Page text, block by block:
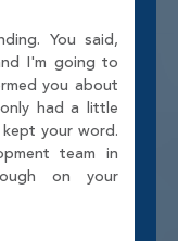
You said,
I'm going to
you about
had a little
your word.
team in
on your